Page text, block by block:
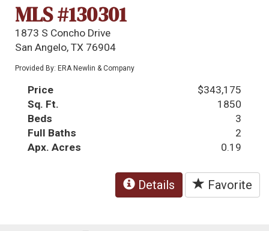
MLS #130301
1873 S Concho Drive
San Angelo, TX 76904
Provided By: ERA Newlin & Company
Price
$343,175
Sq. Ft.
1850
Beds
3
Full Baths
2
Apx. Acres
0.19
Details Favorite